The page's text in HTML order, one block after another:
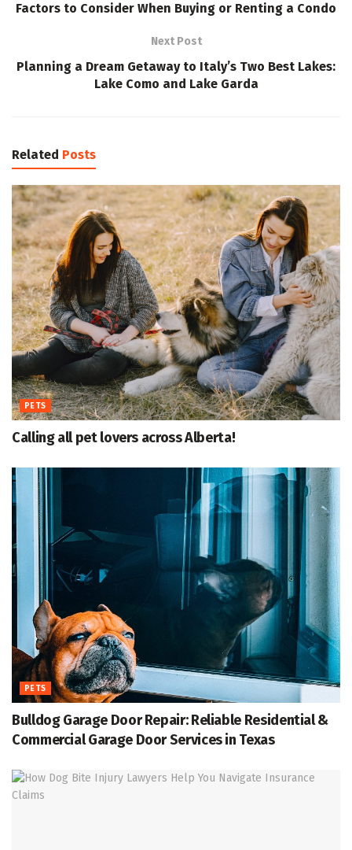
Factors to Consider When Buying or Renting a Condo
Next Post
Planning a Dream Getaway to Italy’s Two Best Lakes:
Lake Como and Lake Garda
Related Posts
PETS
Calling all pet lovers across Alberta!
PETS
Bulldog Garage Door Repair: Reliable Residential &
Commercial Garage Door Services in Texas